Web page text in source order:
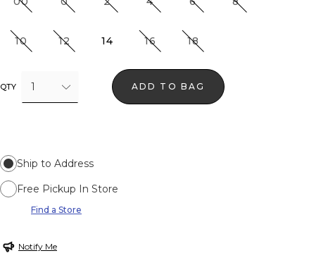
10 12 14 16 18
QTY 1 ADD TO BAG
Ship to Address
Free Pickup In Store
Find a Store
Notify Me